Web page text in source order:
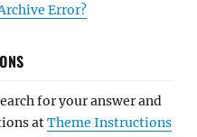
Error?
for your answer and
atTheme Instructions